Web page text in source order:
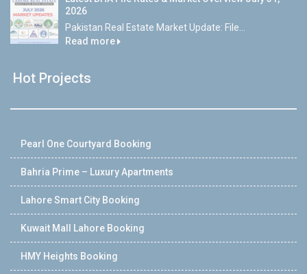
2026
Pakistan Real Estate Market Update: File...
Read more
Hot Projects
Pearl One Courtyard Booking
Bahria Prime – Luxury Apartments
Lahore Smart City Booking
Kuwait Mall Lahore Booking
HMY Heights Booking